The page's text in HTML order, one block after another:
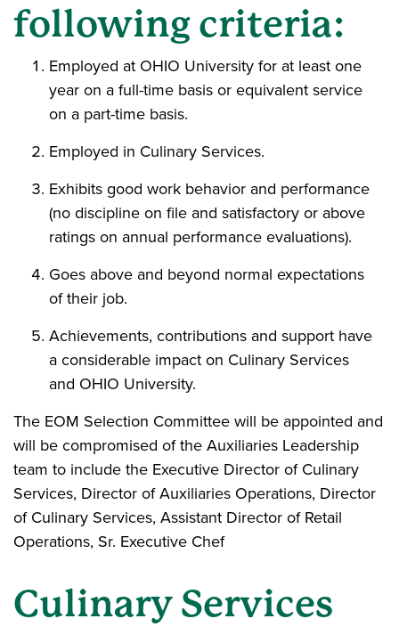
following criteria:
Employed at OHIO University for at least one
year on a full-time basis or equivalent service
on a part-time basis.
Employed in Culinary Services.
Exhibits good work behavior and performance
(no discipline on file and satisfactory or above
ratings on annual performance evaluations).
Goes above and beyond normal expectations
of their job.
Achievements, contributions and support have
a considerable impact on Culinary Services
and OHIO University.
The EOM Selection Committee will be appointed and
will be compromised of the Auxiliaries Leadership
team to include the Executive Director of Culinary
Services, Director of Auxiliaries Operations, Director
of Culinary Services, Assistant Director of Retail
Operations, Sr. Executive Chef
Culinary Services